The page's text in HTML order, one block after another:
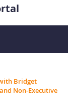
Bridget
Non-Executive